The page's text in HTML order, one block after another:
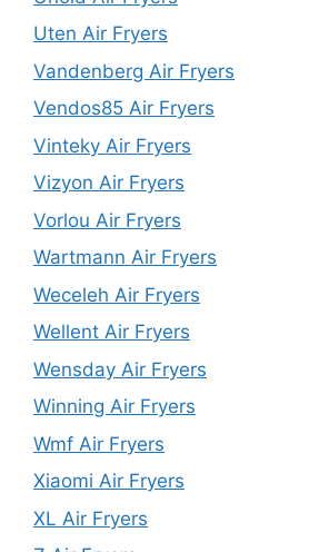
Uten Air Fryers
Vandenberg Air Fryers
Vendos85 Air Fryers
Vinteky Air Fryers
Vizyon Air Fryers
Vorlou Air Fryers
Wartmann Air Fryers
Weceleh Air Fryers
Wellent Air Fryers
Wensday Air Fryers
Winning Air Fryers
Wmf Air Fryers
Xiaomi Air Fryers
XL Air Fryers